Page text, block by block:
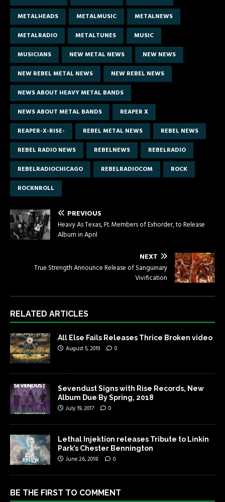
METALHEADS
METALMUSIC
METALNEWS
METALRADIO
METALTUNES
MUSIC
MUSICIANS
NEW METAL NEWS
NEW NEWS
NEW REBEL METAL NEWS
NEW REBEL NEWS
NEWS ABOUT HEAVY METAL BANDS
NEWS ABOUT METAL BANDS
REAPER X
REAPER-X-RISE-
REBEL METAL NEWS
REBEL NEWS
REBEL RADIO NEWS
REBELNEWS
REBELRADIO
REBELRADIOCHICAGO
REBELRADIOCOM
ROCK
ROCKNROLL
PREVIOUS
Heavy As Texas, Ft. Members of Exhorder, to Release
Album in April
NEXT
True Strength Announce Release of Sanguinary
Vivification
RELATED ARTICLES
All Else Fails Releases Thrice Broken video
August 5, 2019 0
Sevendust Signs with Rise Records, New
Album Due By Spring, 2018
July 19, 2017 0
Lethal Injektion releases Tribute to Linkin
Park’s Chester Bennington
June 26, 2018 0
BE THE FIRST TO COMMENT